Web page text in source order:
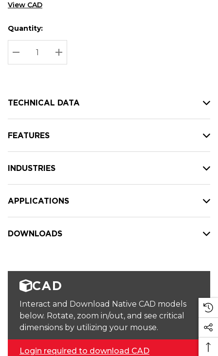
View CAD
Hurry
up!
Current
stock:
Current
Quantity:
DECREASE QUANTITY:
INCREASE QUANTITY:
TECHNICAL DATA
FEATURES
INDUSTRIES
APPLICATIONS
DOWNLOADS
CAD
Interact and Download Native CAD models
below. Rotate, zoom in/out, and see critical
dimensions by utilizing your mouse.
Login required to download CAD